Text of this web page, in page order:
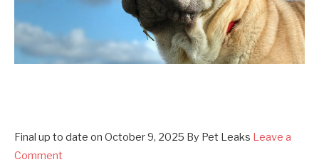
Final up to date on October 9, 2025 By Pet Leaks Leave a
Comment